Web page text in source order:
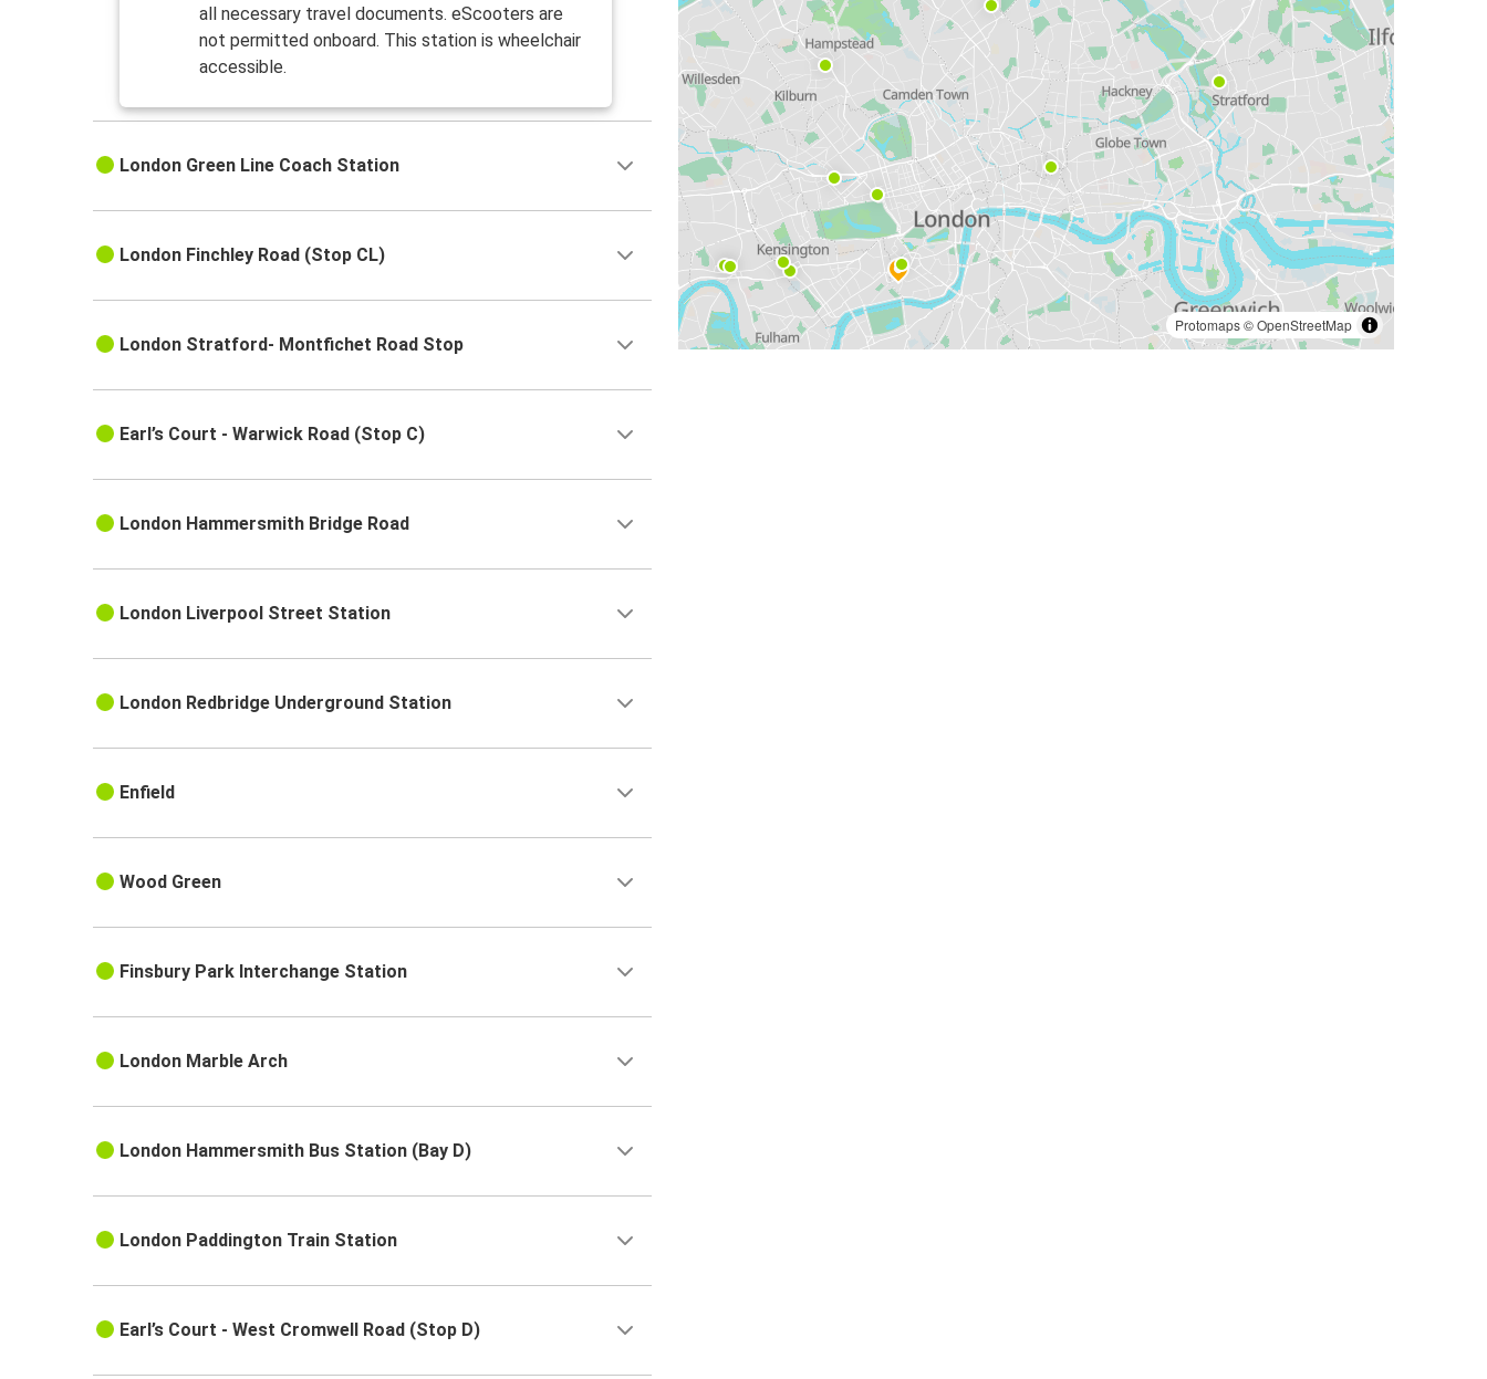
Protomaps©OpenStreetMap
all necessary travel documents. eScooters are
not permitted onboard. This station is wheelchair
accessible.
London Green Line Coach Station
London Finchley Road (Stop CL)
London Stratford- Montfichet Road Stop
Earl’s Court - Warwick Road (Stop C)
London Hammersmith Bridge Road
London Liverpool Street Station
London Redbridge Underground Station
Enfield
Wood Green
Finsbury Park Interchange Station
London Marble Arch
London Hammersmith Bus Station (Bay D)
London Paddington Train Station
Earl’s Court - West Cromwell Road (Stop D)